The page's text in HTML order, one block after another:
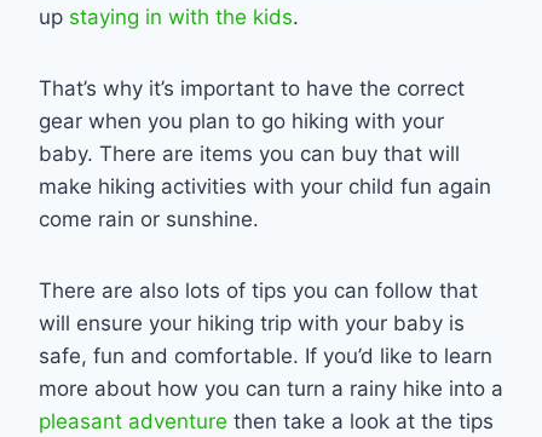
up staying in with the kids.
That’s why it’s important to have the correct
gear when you plan to go hiking with your
baby. There are items you can buy that will
make hiking activities with your child fun again
come rain or sunshine.
There are also lots of tips you can follow that
will ensure your hiking trip with your baby is
safe, fun and comfortable. If you’d like to learn
more about how you can turn a rainy hike into a
pleasant adventure then take a look at the tips